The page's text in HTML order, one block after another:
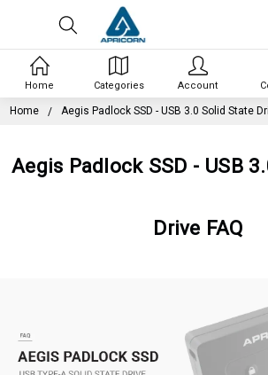
Home Aegis Padlock SSD - USB 3.0 Solid State
Aegis Padlock SSD - USB
Drive FAQ
Home Categories Account